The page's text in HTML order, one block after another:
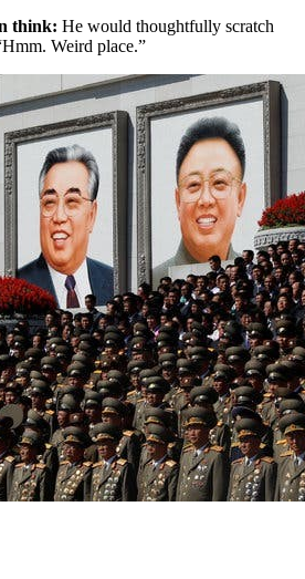
think: He would thoughtfully scratch
Weird place.”